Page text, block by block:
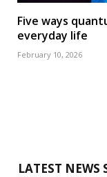
Five ways
everyday life
February 10, 2026
LATEST NEWS